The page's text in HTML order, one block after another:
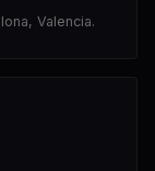
Valencia.